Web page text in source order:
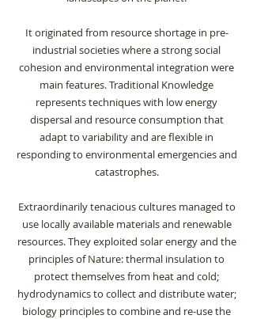
It originated from resource shortage in pre-
industrial societies where a strong social
cohesion and environmental integration were
main features. Traditional Knowledge
represents techniques with low energy
dispersal and resource consumption that
adapt to variability and are flexible in
responding to environmental emergencies and
catastrophes.
Extraordinarily tenacious cultures managed to
use locally available materials and renewable
resources. They exploited solar energy and the
principles of Nature: thermal insulation to
protect themselves from heat and cold;
hydrodynamics to collect and distribute water;
biology principles to combine and re-use the